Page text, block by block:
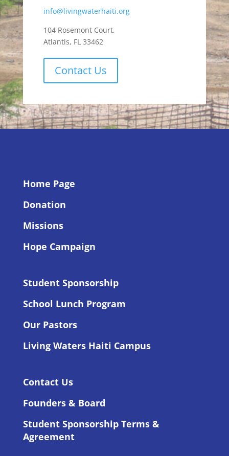
info@livingwaterhaiti.org
104 Rosemont Court,
Atlantis, FL 33462
Contact Us
Home Page
Donation
Missions
Hope Campaign
Student Sponsorship
School Lunch Program
Our Pastors
Living Waters Haiti Campus
Contact Us
Founders & Board
Student Sponsorship Terms &
Agreement